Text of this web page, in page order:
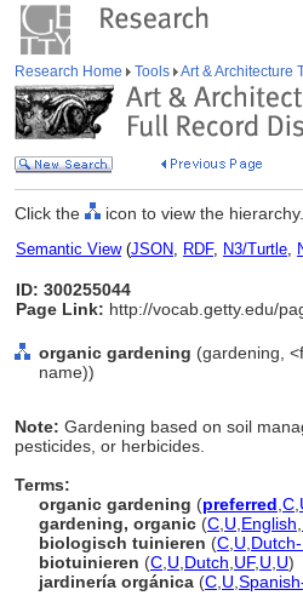
Research Home Tools Art & Architecture
Click the icon to view the hierarchy.
Semantic View(JSON, RDF, N3/Turtle,
ID: 300255044
Page Link: http://vocab.getty.edu/
organic gardening (gardening,
name))
Note: Gardening based on soil
pesticides, or herbicides.
Terms:
organic gardening (preferred C
gardening, organic (C U English
biologisch tuinieren (C U Dutch-
biotuinieren (C U Dutch UF, U U)
jardinería orgánica (C U